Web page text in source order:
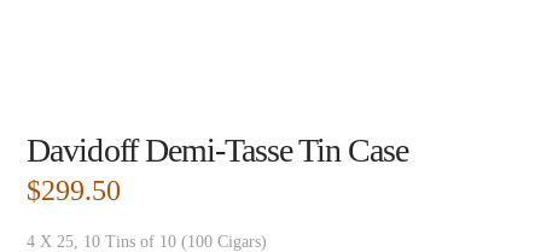
Davidoff Demi-Tasse Tin Case
$299.50
4 X 25, 10 Tins of 10 (100 Cigars)